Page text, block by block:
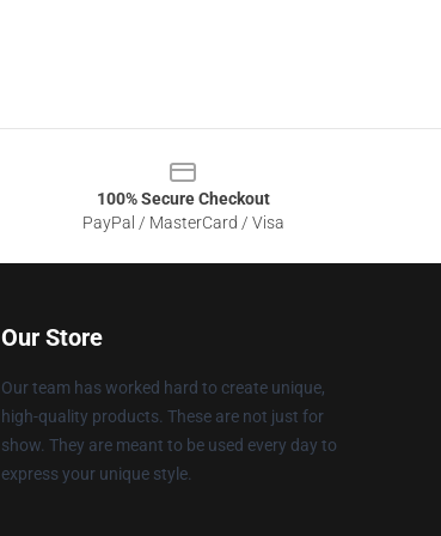
100% Secure Checkout
PayPal / MasterCard / Visa
Our Store
Our team has worked hard to create unique,
high-quality products. These are not just for
show. They are meant to be used every day to
express your unique style.